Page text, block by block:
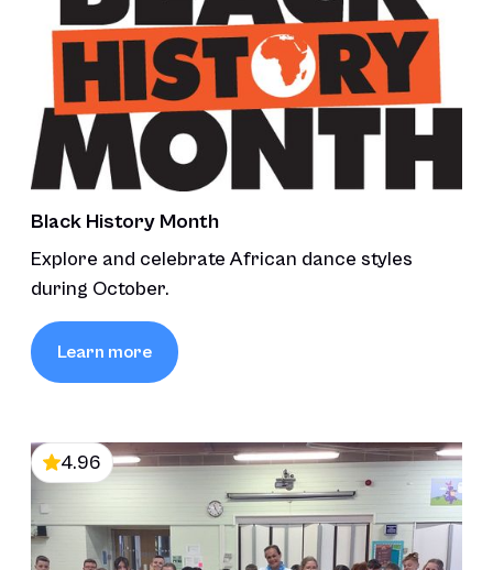
Black History Month
Explore and celebrate African dance styles
during October.
Learn more
4.96